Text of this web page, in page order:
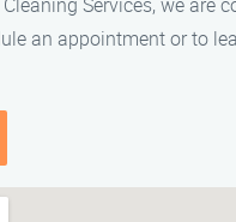
an appointment or to